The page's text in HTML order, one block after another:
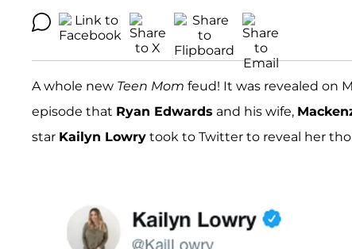
A whole new Teen Mom feud! It was revealed on
episode that Ryan Edwards and his wife,
star Kailyn Lowry took to Twitter to reveal her